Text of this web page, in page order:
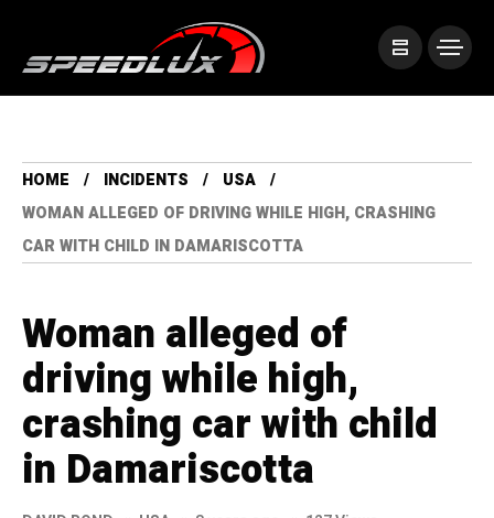
HOME INCIDENTS
USA
WOMAN ALLEGED OF DRIVING WHILE HIGH, CRASHING
CAR WITH CHILD IN DAMARISCOTTA
Woman alleged of
driving while high,
crashing car with child
in Damariscotta